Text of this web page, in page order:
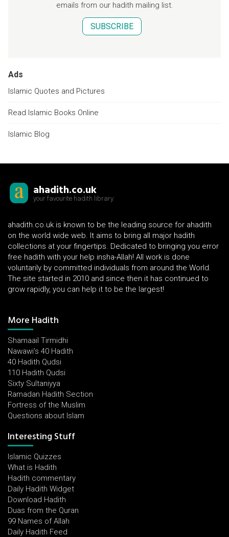
emails from our hadith mailing list.
SUBSCRIBE
Ads
Islamic Quotes and Pictures
Read Islamic Books Online
Islamic Blog
ahadith.co.uk
your favourite hadith library
ahadith.co.uk is known to be the leading source for ahadith
on the world wide web. It aims to bring all major hadith
collections at your fingertips. Dedicated to bringing you error
free hadith with your help insha-Allah! All work is done
voluntarily by committed individuals from around the World.
The site started in 2010 and since then it has continued to
grow rapidly, you can help it to be the largest!
More Hadith
Shamaail Tirmidhi
Nawawi's 40 Hadith
40 Hadith Qudsi
110 Hadith Qudsi
Sixty Sultaniyya
Ramadan Hadith Section
Fortress of the Muslim
Questions about Islam
Interesting Stuff
Islamic Quizzes
What is Hadith
Hadith commentary
Daily Hadith Widget
Download Hadith
Duas from the Quran
99 Names of Allah
Daily Hadith Feed